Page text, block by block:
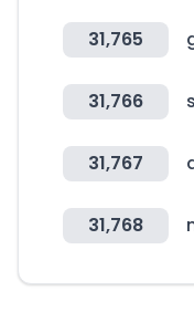
31,765
31,766
31,767
31,768